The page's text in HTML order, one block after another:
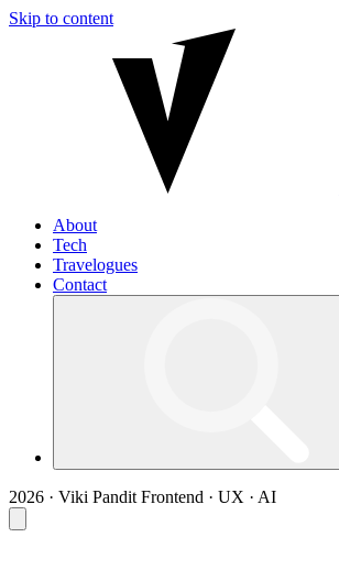
Skip to content
About
Tech
Travelogues
Contact
2026 · Viki Pandit Frontend · UX · AI